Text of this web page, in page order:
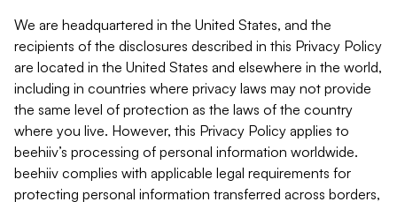
We are headquartered in the United States, and the
recipients of the disclosures described in this Privacy Policy
are located in the United States and elsewhere in the world,
including in countries where privacy laws may not provide
the same level of protection as the laws of the country
where you live. However, this Privacy Policy applies to
beehiiv’s processing of personal information worldwide.
beehiiv complies with applicable legal requirements for
protecting personal information transferred across borders,